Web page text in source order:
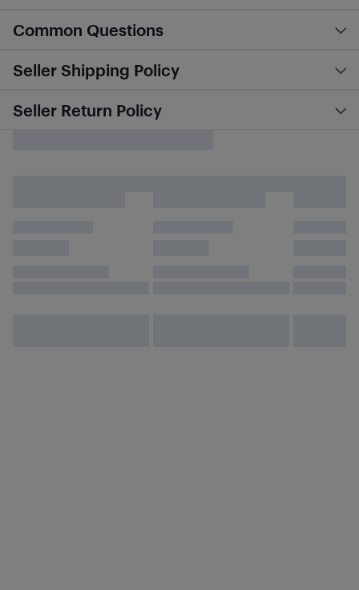
Common Questions
Seller Shipping Policy
Seller Return Policy